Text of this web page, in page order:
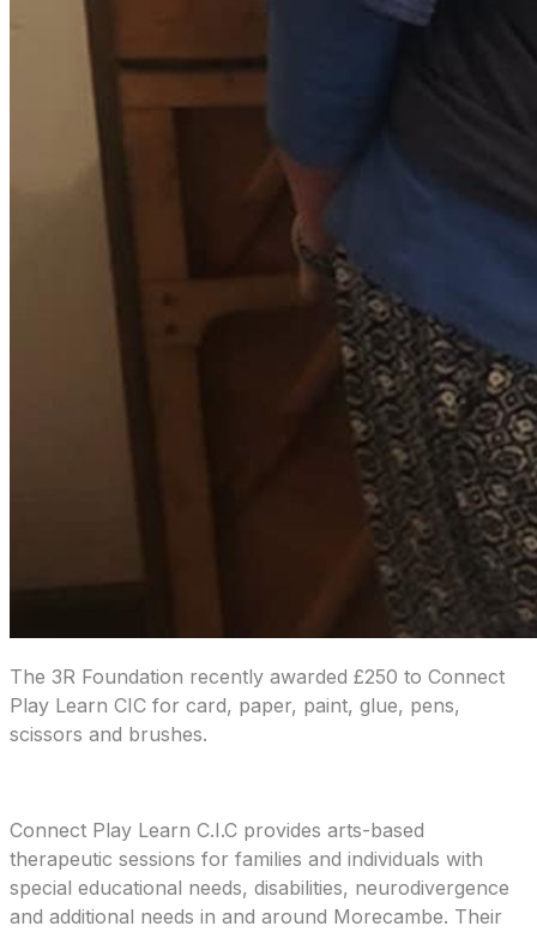
The 3R Foundation recently awarded £250 to Connect
Play Learn CIC for card, paper, paint, glue, pens,
scissors and brushes.
Connect Play Learn C.I.C provides arts-based
therapeutic sessions for families and individuals with
special educational needs, disabilities, neurodivergence
and additional needs in and around Morecambe. Their